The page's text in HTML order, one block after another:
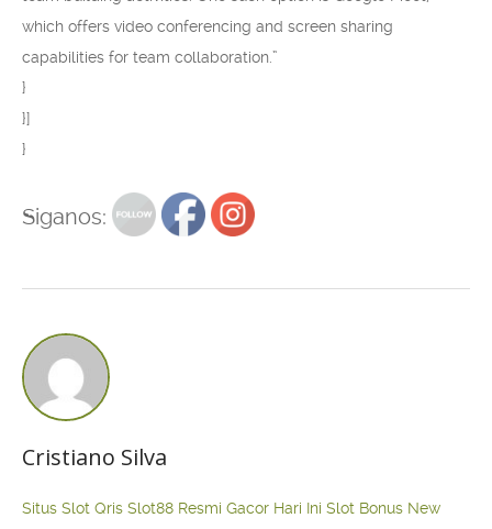
which offers video conferencing and screen sharing
capabilities for team collaboration.”
}
}]
}
Siganos:
Cristiano Silva
Situs Slot Qris Slot88 Resmi Gacor Hari Ini Slot Bonus New